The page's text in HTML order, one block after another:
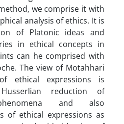
we comprise it with
analysis of ethics. It is
of Platonic ideas and
in ethical concepts in
can he comprised with
The view of Motahhari
ethical expressions is
reduction of
and also
of ethical expressions as